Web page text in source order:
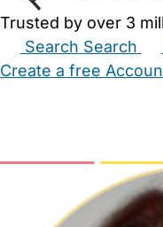
Trusted by over 3
Search Search
Create a free